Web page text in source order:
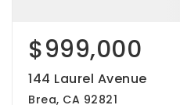
$999,000
144 Laurel Avenue
Brea, CA 92821